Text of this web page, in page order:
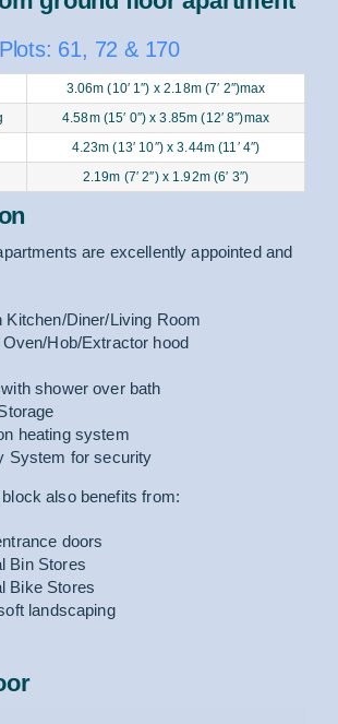
61, 72 & 170
3.06m (10′ 1″) x 2.18m (7′ 2″)max
4.58m (15′ 0″) x 3.85m (12′ 8″)max
4.23m (13′ 10″) x 3.44m (11′ 4″)
2.19m (7′ 2″) x 1.92m (6′ 3″)
are excellently appointed and
Kitchen/Diner/Living Room
Oven/Hob/Extractor hood
shower over bath
heating system
System for security
also benefits from:
doors
Bin Stores
Bike Stores
landscaping